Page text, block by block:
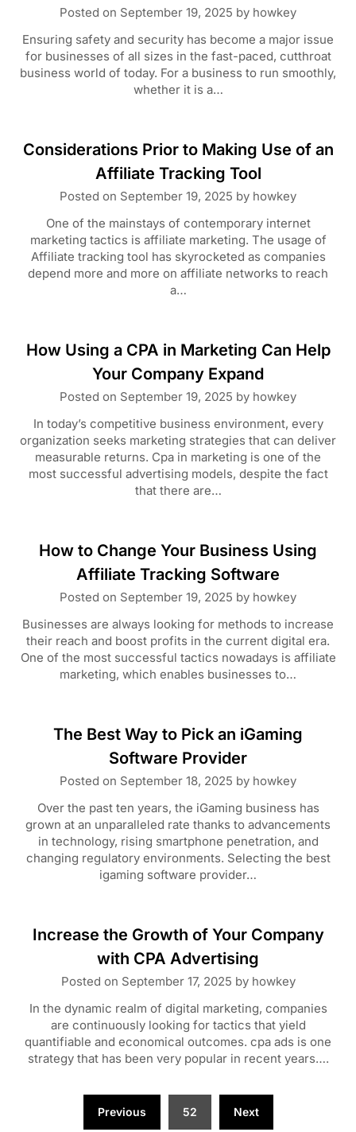
Posted on September 19, 2025 by howkey
Ensuring safety and security has become a major issue
for businesses of all sizes in the fast-paced, cutthroat
business world of today. For a business to run smoothly,
whether it is a…
Considerations Prior to Making Use of an
Affiliate Tracking Tool
Posted on September 19, 2025 by howkey
One of the mainstays of contemporary internet
marketing tactics is affiliate marketing. The usage of
Affiliate tracking tool has skyrocketed as companies
depend more and more on affiliate networks to reach
a…
How Using a CPA in Marketing Can Help
Your Company Expand
Posted on September 19, 2025 by howkey
In today’s competitive business environment, every
organization seeks marketing strategies that can deliver
measurable returns. Cpa in marketing is one of the
most successful advertising models, despite the fact
that there are…
How to Change Your Business Using
Affiliate Tracking Software
Posted on September 19, 2025 by howkey
Businesses are always looking for methods to increase
their reach and boost profits in the current digital era.
One of the most successful tactics nowadays is affiliate
marketing, which enables businesses to…
The Best Way to Pick an iGaming
Software Provider
Posted on September 18, 2025 by howkey
Over the past ten years, the iGaming business has
grown at an unparalleled rate thanks to advancements
in technology, rising smartphone penetration, and
changing regulatory environments. Selecting the best
igaming software provider…
Increase the Growth of Your Company
with CPA Advertising
Posted on September 17, 2025 by howkey
In the dynamic realm of digital marketing, companies
are continuously looking for tactics that yield
quantifiable and economical outcomes. cpa ads is one
strategy that has been very popular in recent years….
Previous 52 Next